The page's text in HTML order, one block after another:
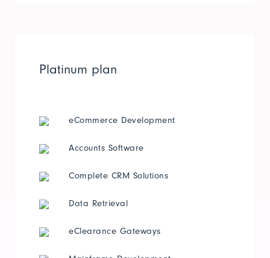
Platinum plan
eCommerce Development
Accounts Software
Complete CRM Solutions
Data Retrieval
eClearance Gateways